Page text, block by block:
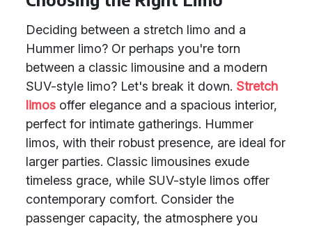
Deciding between a stretch limo and a
Hummer limo? Or perhaps you're torn
between a classic limousine and a modern
SUV-style limo? Let's break it down. Stretch
limos offer elegance and a spacious interior,
perfect for intimate gatherings. Hummer
limos, with their robust presence, are ideal for
larger parties. Classic limousines exude
timeless grace, while SUV-style limos offer
contemporary comfort. Consider the
passenger capacity, the atmosphere you